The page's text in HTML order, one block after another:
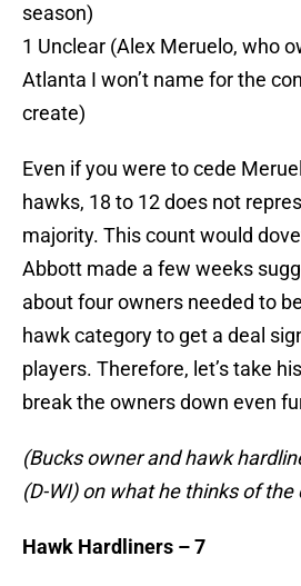
season)
1 Unclear (Alex Meruelo, who
Atlanta I won’t name for the
create)
Even if you were to cede
hawks, 18 to 12 does not
majority. This count would
Abbott made a few weeks
about four owners needed to
hawk category to get a deal
players. Therefore, let’s take
break the owners down even
(Bucks owner and hawk
(D-WI) on what he thinks of the
Hawk Hardliners – 7